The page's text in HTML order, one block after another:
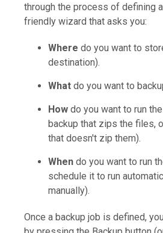
through the process of defining
friendly wizard that asks you:
Where do you want to
destination).
What do you want to
How do you want to run
backup that zips the files,
that doesn't zip them).
When do you want to run
schedule it to run
manually).
Once a backup job is defined,